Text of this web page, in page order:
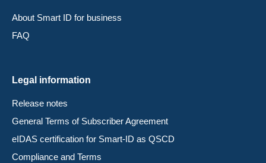
About Smart ID for business
FAQ
Legal information
Release notes
General Terms of Subscriber Agreement
eIDAS certification for Smart-ID as QSCD
Compliance and Terms